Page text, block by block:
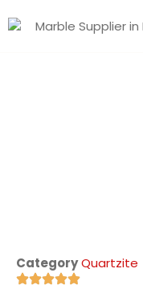
CategoryQuartzite